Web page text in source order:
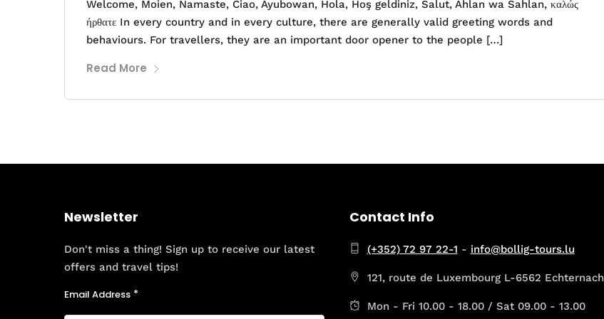
Welcome, Moien, Namaste, Ciao, Ayubowan, Hola, Hoş geldiniz, Salut, Ahlan wa Sahlan, καλώς
ήρθατε In every country and in every culture, there are generally valid greeting words and
behaviours. For travellers, they are an important door opener to the people […]
Read More
Newsletter
Don't miss a thing! Sign up to receive our latest
offers and travel tips!
Email Address
Contact Info
(+352) 72 97 22-1 - info@bollig-tours.lu
121, route de Luxembourg L-6562 Echternach
Mon - Fri 10.00 - 18.00 / Sat 09.00 - 13.00